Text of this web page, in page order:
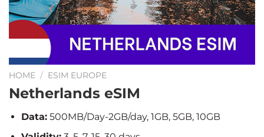
HOME / ESIM EUROPE
Netherlands eSIM
Data:500MB/Day-2GB/day, 1GB, 5GB, 10GB